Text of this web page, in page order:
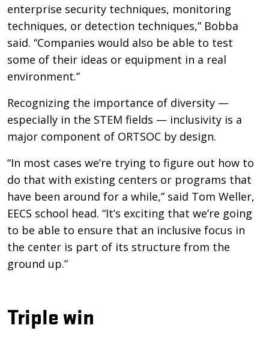
enterprise security techniques, monitoring
techniques, or detection techniques,” Bobba
said. “Companies would also be able to test
some of their ideas or equipment in a real
environment.”
Recognizing the importance of diversity —
especially in the STEM fields — inclusivity is a
major component of ORTSOC by design.
“In most cases we’re trying to figure out how to
do that with existing centers or programs that
have been around for a while,” said Tom Weller,
EECS school head. “It’s exciting that we’re going
to be able to ensure that an inclusive focus in
the center is part of its structure from the
ground up.”
Triple win